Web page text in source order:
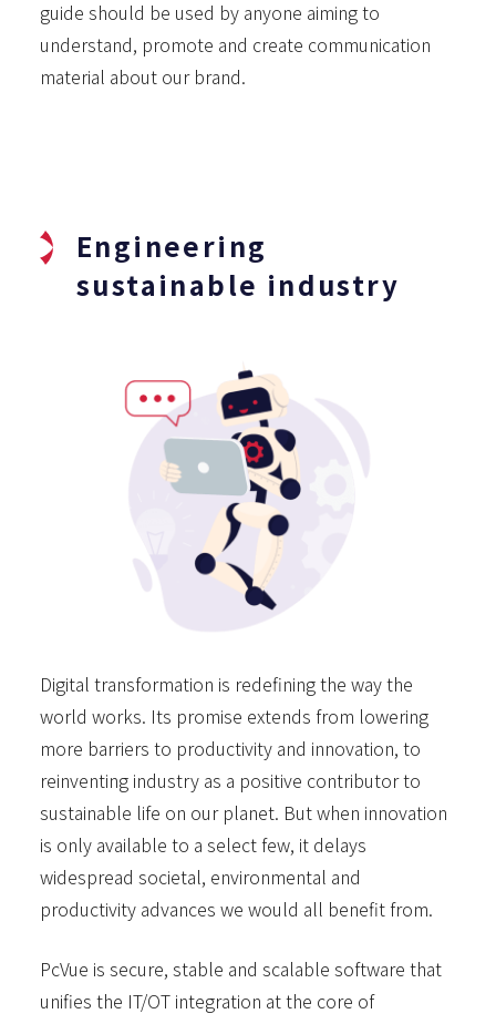
guide should be used by anyone aiming to
understand, promote and create communication
material about our brand.
Engineering
sustainable industry
Digital transformation is redefining the way the
world works. Its promise extends from lowering
more barriers to productivity and innovation, to
reinventing industry as a positive contributor to
sustainable life on our planet. But when innovation
is only available to a select few, it delays
widespread societal, environmental and
productivity advances we would all benefit from.
PcVue is secure, stable and scalable software that
unifies the IT/OT integration at the core of